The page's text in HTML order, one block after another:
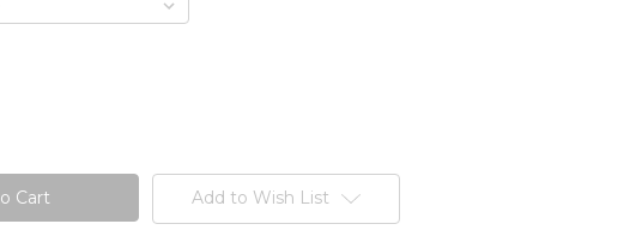
Add to Wish List